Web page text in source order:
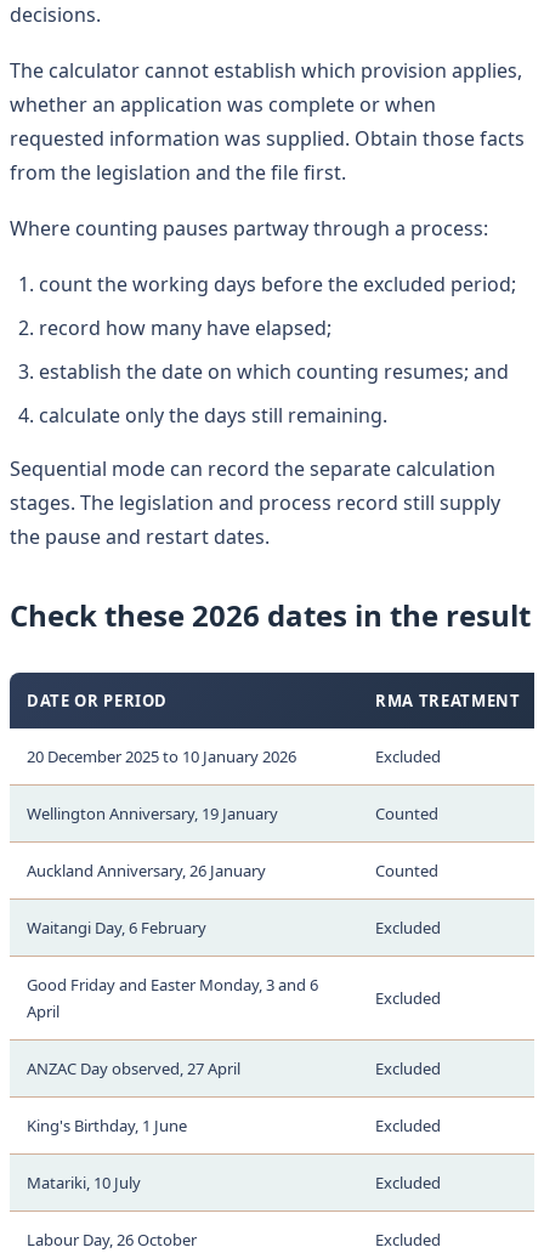
decisions.
The calculator cannot establish which provision applies,
whether an application was complete or when
requested information was supplied. Obtain those facts
from the legislation and the file first.
Where counting pauses partway through a process:
count the working days before the excluded period;
record how many have elapsed;
establish the date on which counting resumes; and
calculate only the days still remaining.
Sequential mode can record the separate calculation
stages. The legislation and process record still supply
the pause and restart dates.
Check these 2026 dates in the result
DATE OR PERIOD RMA TREATMENT
20 December 2025 to 10 January 2026 Excluded
Wellington Anniversary, 19 January Counted
Auckland Anniversary, 26 January Counted
Waitangi Day, 6 February Excluded
Good Friday and Easter Monday, 3 and 6
April
Excluded
ANZAC Day observed, 27 April Excluded
King's Birthday, 1 June Excluded
Matariki, 10 July Excluded
Labour Day, 26 October Excluded